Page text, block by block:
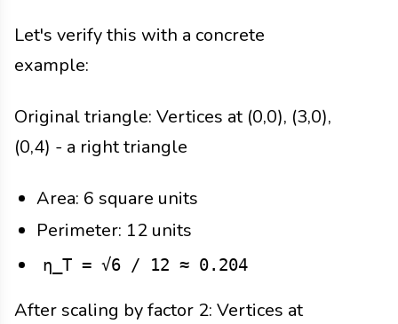
Let's verify this with a concrete
example:
Original triangle: Vertices at (0,0), (3,0),
(0,4) - a right triangle
Area: 6 square units
Perimeter: 12 units
η_T = √6 / 12 ≈ 0.204
After scaling by factor 2: Vertices at